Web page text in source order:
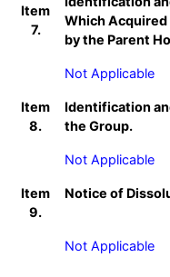
Item
7.
Which Acquired
by the Parent
Not Applicable
Item
8.
Identification
the Group.
Not Applicable
Item
9.
Notice of
Not Applicable